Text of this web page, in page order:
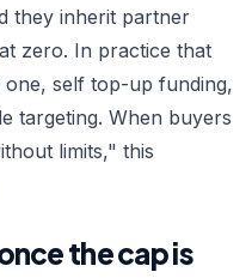
they inherit partner
zero. In practice that
one, self top-up funding,
targeting. When buyers
limits," this
the cap is